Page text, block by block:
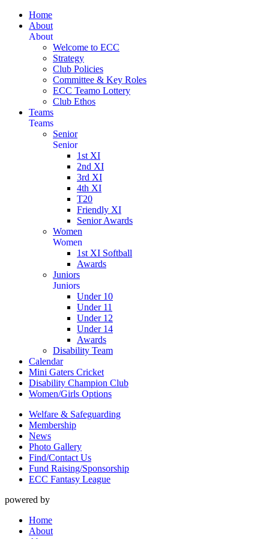
Home
About
About
Welcome to ECC
Strategy
Club Policies
Committee & Key Roles
ECC Teamo Lottery
Club Ethos
Teams
Teams
Senior
Senior
1st XI
2nd XI
3rd XI
4th XI
T20
Friendly XI
Senior Awards
Women
Women
1st XI Softball
Awards
Juniors
Juniors
Under 10
Under 11
Under 12
Under 14
Awards
Disability Team
Calendar
Mini Gaters Cricket
Disability Champion Club
Women/Girls Options
Welfare & Safeguarding
Membership
News
Photo Gallery
Find/Contact Us
Fund Raising/Sponsorship
ECC Fantasy League
powered by
Home
About